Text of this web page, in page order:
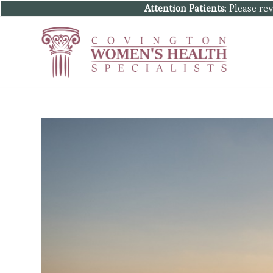
Attention Patients: Please